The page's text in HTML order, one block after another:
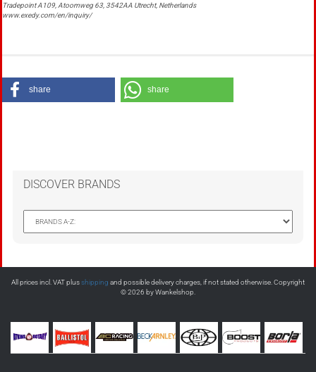
Tradepoint A109, Atoomweg 63, 3542AA Utrecht, Netherlands
www.exedy.com/en/inquiry/
share share
DISCOVER BRANDS
All prices incl. VAT plusshipping and possible delivery charges, if not stated otherwise. Copyright
© 2026 by Wankelshop.